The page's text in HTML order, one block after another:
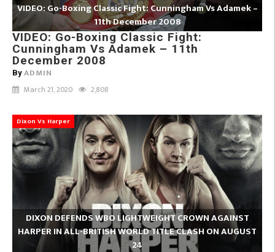
VIDEO: Go-Boxing Classic Fight: Cunningham Vs Adamek –
11th December 2008
VIDEO: Go-Boxing Classic Fight:
Cunningham Vs Adamek – 11th
December 2008
By ADMIN
March 21, 2020 2,808
Dixon Vs Harper
DIXON DEFENDS WBO LIGHTWEIGHT CROWN AGAINST
HARPER IN ALL-BRITISH WORLD TITLE CLASH ON AUGUST
24